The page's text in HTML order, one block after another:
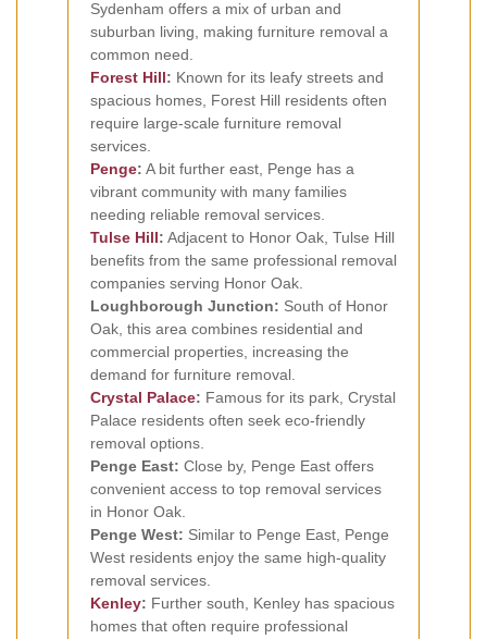
Sydenham offers a mix of urban and
suburban living, making furniture removal a
common need.
Forest Hill: Known for its leafy streets and
spacious homes, Forest Hill residents often
require large-scale furniture removal
services.
Penge: A bit further east, Penge has a
vibrant community with many families
needing reliable removal services.
Tulse Hill: Adjacent to Honor Oak, Tulse Hill
benefits from the same professional removal
companies serving Honor Oak.
Loughborough Junction: South of Honor
Oak, this area combines residential and
commercial properties, increasing the
demand for furniture removal.
Crystal Palace: Famous for its park, Crystal
Palace residents often seek eco-friendly
removal options.
Penge East: Close by, Penge East offers
convenient access to top removal services
in Honor Oak.
Penge West: Similar to Penge East, Penge
West residents enjoy the same high-quality
removal services.
Kenley: Further south, Kenley has spacious
homes that often require professional